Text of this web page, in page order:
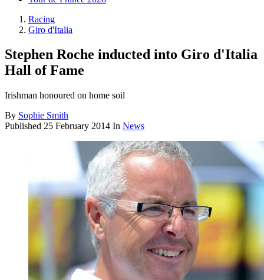
Racing
Giro d'Italia
Stephen Roche inducted into Giro d'Italia
Hall of Fame
Irishman honoured on home soil
By Sophie Smith
Published 25 February 2014 In News